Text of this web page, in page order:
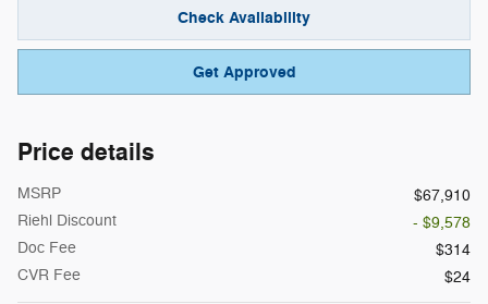
Check Availability
Get Approved
Price details
MSRP
$67,910
Riehl Discount
- $9,578
Doc Fee
$314
CVR Fee
$24